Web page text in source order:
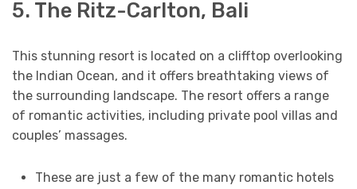
5. The Ritz-Carlton, Bali
This stunning resort is located on a clifftop overlooking
the Indian Ocean, and it offers breathtaking views of
the surrounding landscape. The resort offers a range
of romantic activities, including private pool villas and
couples’ massages.
These are just a few of the many romantic hotels